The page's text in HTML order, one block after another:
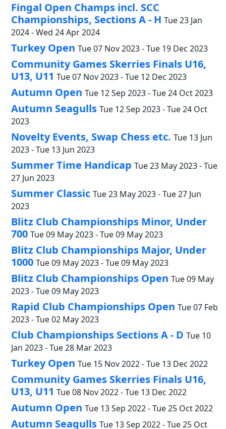
Fingal Open Champs incl. SCC
Championships, Sections A - H Tue 23 Jan
2024 - Wed 24 Apr 2024
Turkey Open Tue 07 Nov 2023 - Tue 19 Dec 2023
Community Games Skerries Finals U16,
U13, U11 Tue 07 Nov 2023 - Tue 12 Dec 2023
Autumn Open Tue 12 Sep 2023 - Tue 24 Oct 2023
Autumn Seagulls Tue 12 Sep 2023 - Tue 24 Oct
2023
Novelty Events, Swap Chess etc. Tue 13 Jun
2023 - Tue 13 Jun 2023
Summer Time Handicap Tue 23 May 2023 - Tue
27 Jun 2023
Summer Classic Tue 23 May 2023 - Tue 27 Jun
2023
Blitz Club Championships Minor, Under
700 Tue 09 May 2023 - Tue 09 May 2023
Blitz Club Championships Major, Under
1000 Tue 09 May 2023 - Tue 09 May 2023
Blitz Club Championships Open Tue 09 May
2023 - Tue 09 May 2023
Rapid Club Championships Open Tue 07 Feb
2023 - Tue 02 May 2023
Club Championships Sections A - D Tue 10
Jan 2023 - Tue 28 Mar 2023
Turkey Open Tue 15 Nov 2022 - Tue 13 Dec 2022
Community Games Skerries Finals U16,
U13, U11 Tue 08 Nov 2022 - Tue 13 Dec 2022
Autumn Open Tue 13 Sep 2022 - Tue 25 Oct 2022
Autumn Seagulls Tue 13 Sep 2022 - Tue 25 Oct